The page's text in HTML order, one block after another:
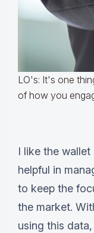
LO's: It's one
of how you
I like the
helpful in
to keep the
the market.
using this